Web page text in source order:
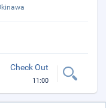
Check Out
11:00